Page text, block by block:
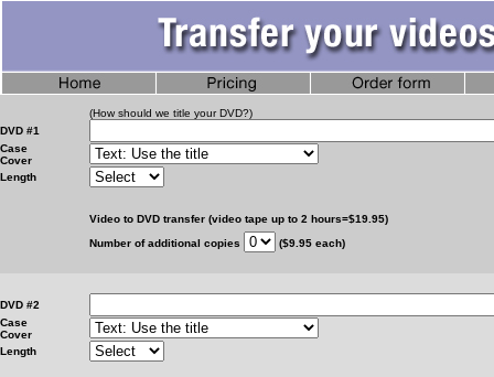
(How should we title your DVD?)
DVD #1
Case
Cover
Length
Video to DVD transfer (video tape up to 2 hours=$19.95)
Number of additional copies
($9.95 each)
DVD #2
Case
Cover
Length